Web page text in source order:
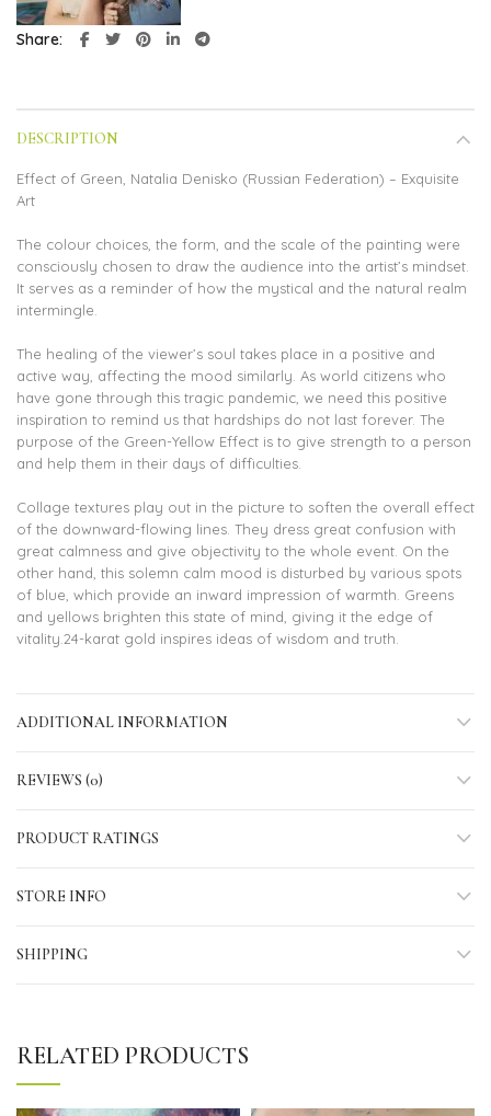
Share
DESCRIPTION
Effect of Green, Natalia Denisko (Russian Federation) – Exquisite
Art
The colour choices, the form, and the scale of the painting were
consciously chosen to draw the audience into the artist’s mindset.
It serves as a reminder of how the mystical and the natural realm
intermingle.
The healing of the viewer’s soul takes place in a positive and
active way, affecting the mood similarly. As world citizens who
have gone through this tragic pandemic, we need this positive
inspiration to remind us that hardships do not last forever. The
purpose of the Green-Yellow Effect is to give strength to a person
and help them in their days of difficulties.
Collage textures play out in the picture to soften the overall effect
of the downward-flowing lines. They dress great confusion with
great calmness and give objectivity to the whole event. On the
other hand, this solemn calm mood is disturbed by various spots
of blue, which provide an inward impression of warmth. Greens
and yellows brighten this state of mind, giving it the edge of
vitality.24-karat gold inspires ideas of wisdom and truth.
ADDITIONAL INFORMATION
REVIEWS (0)
PRODUCT RATINGS
STORE INFO
SHIPPING
RELATED PRODUCTS